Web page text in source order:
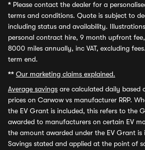
* Please contact the dealer for a
terms and conditions. Quote is subject to
including status and availability.
personal contract hire, 9 month upfront
8000 miles annually, inc VAT, excluding
term end.
** Our marketing claims explained.
Average savings are calculated daily based
prices on Carwow vs manufacturer RRP.
the EV Grant is included, this refers to the
awarded to manufacturers on certain EV
the amount awarded under the EV Grant is
Savings stated and applied at the point of